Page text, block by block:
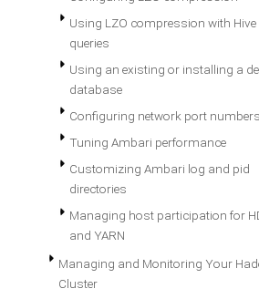
Using LZO compression with Hive
queries
Using an existing or installing a
database
Configuring network port numbers
Tuning Ambari performance
Customizing Ambari log and pid
directories
Managing host participation for
and YARN
Managing and Monitoring Your
Cluster